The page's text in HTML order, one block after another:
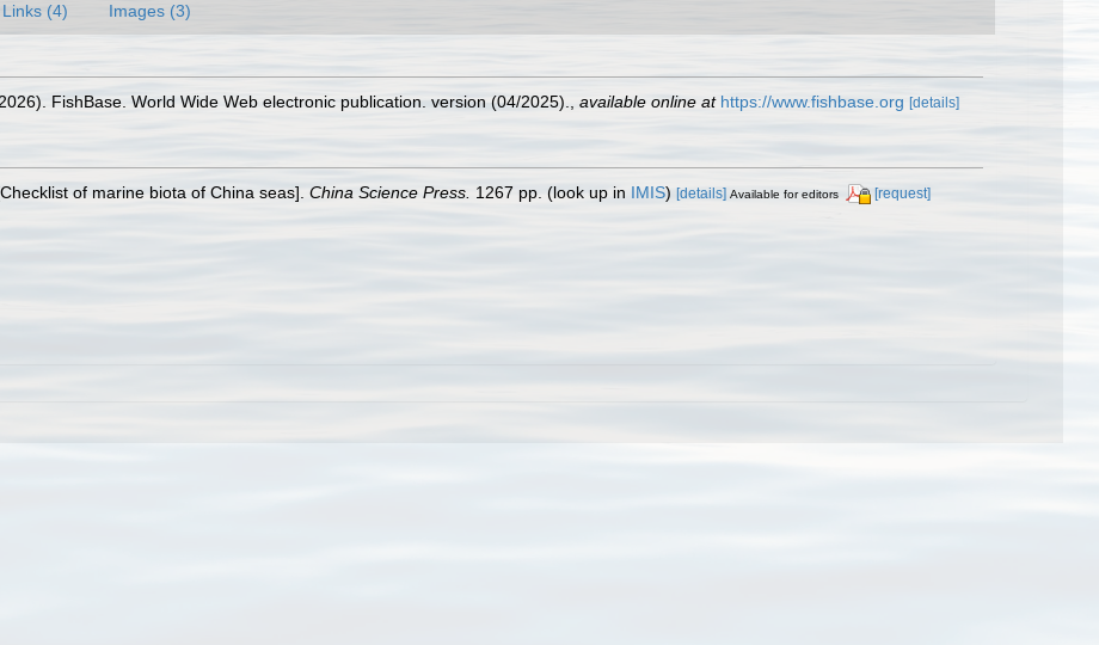
Links (4) Images (3)
FishBase. World Wide Web electronic publication. version (04/2025). available online at https://www.fishbase.org [details]
of marine biota of China seas]. China Science Press. 1267 pp. (look up in IMIS) [details] Available for editors [request]